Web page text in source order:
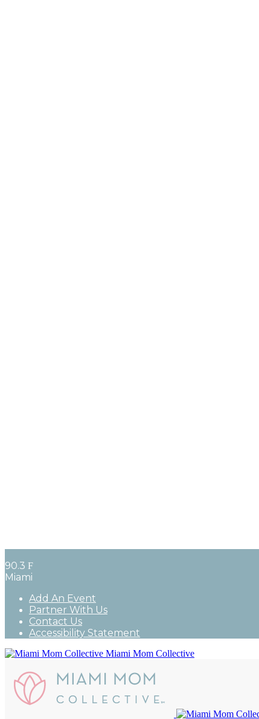
90.3 F
Miami
Add An Event
Partner With Us
Contact Us
Accessibility Statement
Miami Mom Collective